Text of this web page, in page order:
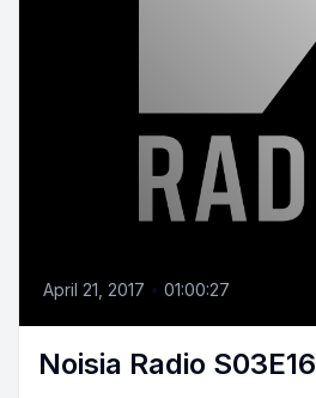
April 21, 2017 • 01:00:27
Noisia Radio S03E16